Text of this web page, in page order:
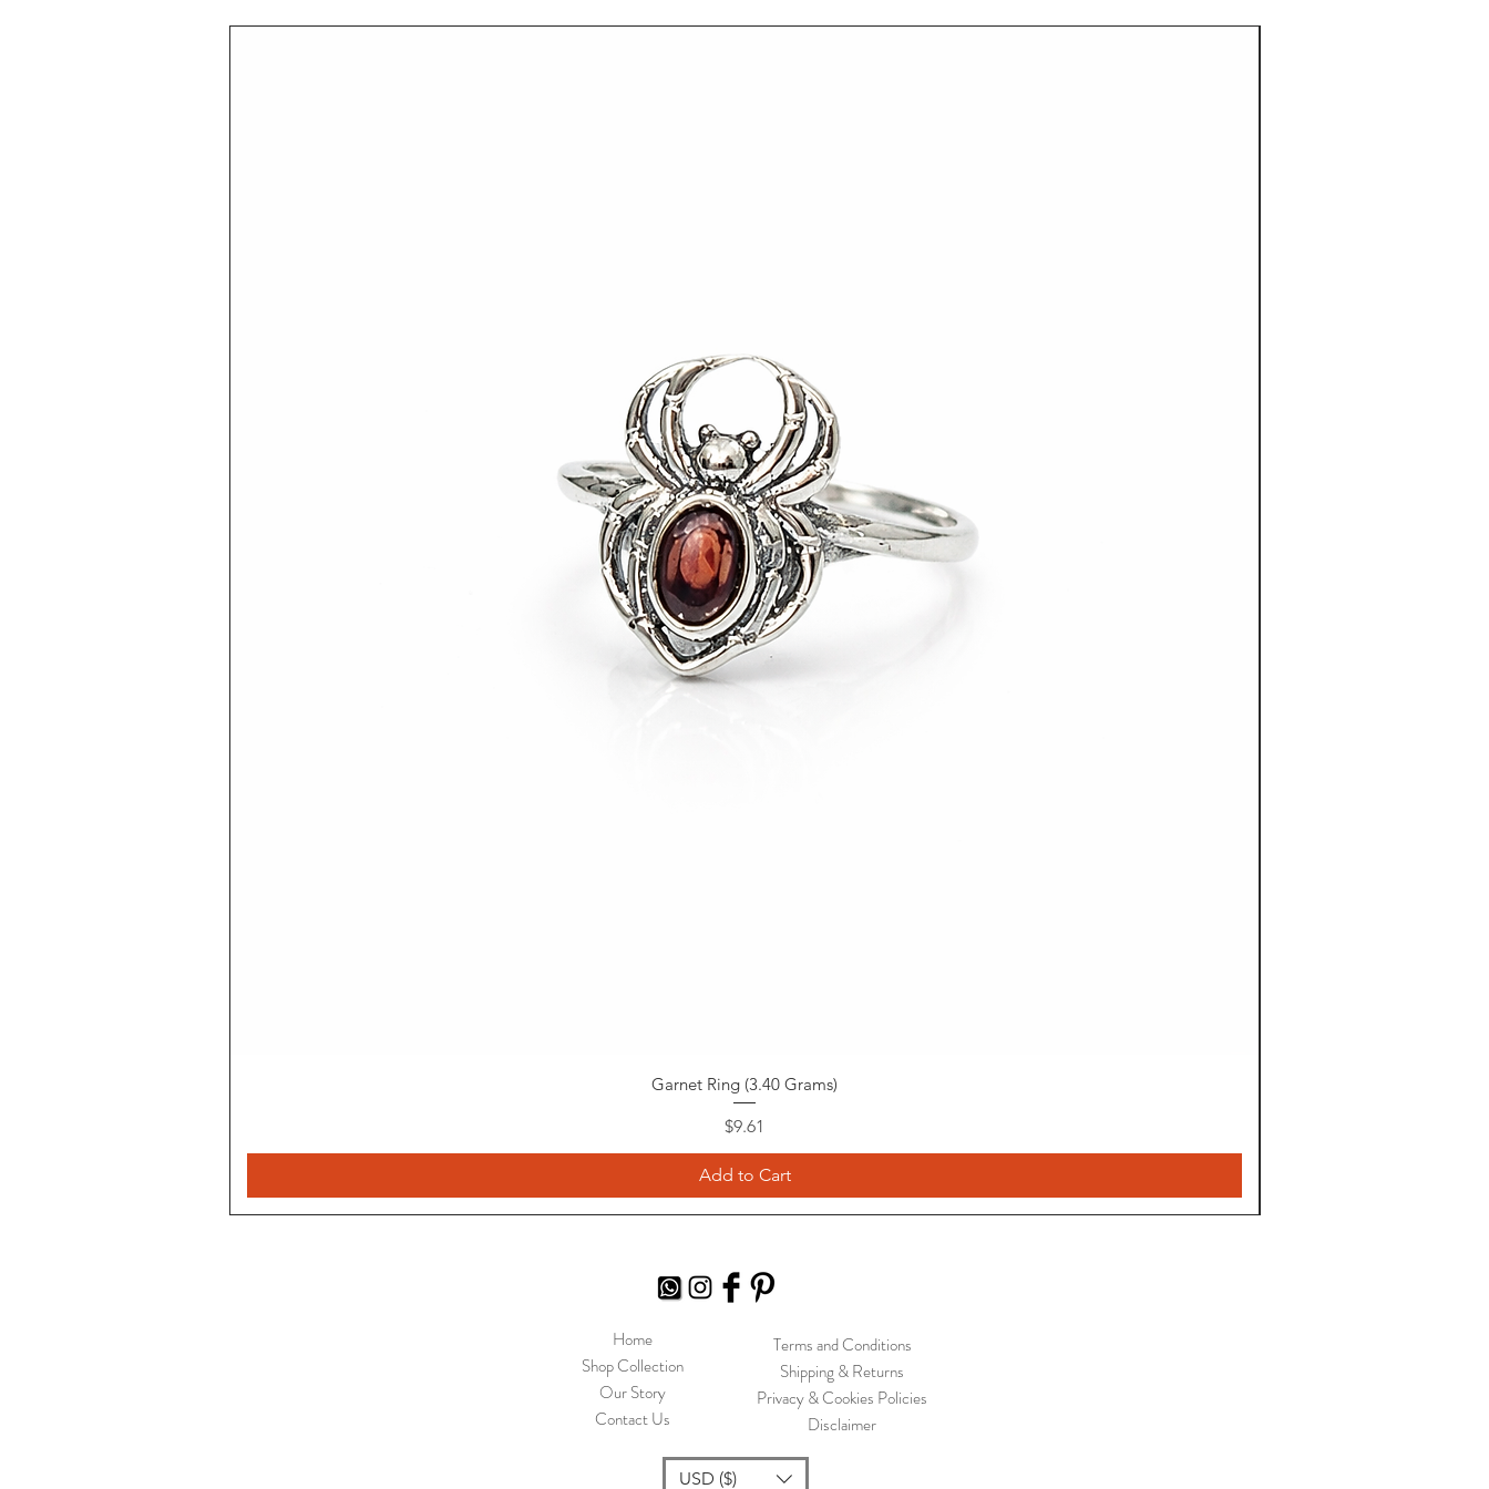
Garnet Ring (3.40 Grams)
Price
$9.61
Add to Cart
Home
Shop Collection
Our Story
Contact Us
Terms and Conditions
Shipping & Returns
Privacy & Cookies Policies
Disclaimer
USD ($)